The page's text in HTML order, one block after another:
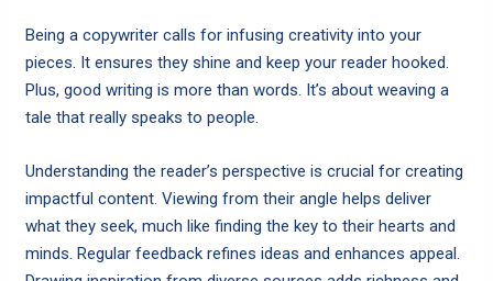
Being a copywriter calls for infusing creativity into your
pieces. It ensures they shine and keep your reader hooked.
Plus, good writing is more than words. It’s about weaving a
tale that really speaks to people.
Understanding the reader’s perspective is crucial for creating
impactful content. Viewing from their angle helps deliver
what they seek, much like finding the key to their hearts and
minds. Regular feedback refines ideas and enhances appeal.